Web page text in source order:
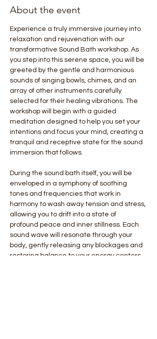
About the event
Experience a truly immersive journey into
relaxation and rejuvenation with our
transformative Sound Bath workshop. As
you step into this serene space, you will be
greeted by the gentle and harmonious
sounds of singing bowls, chimes, and an
array of other instruments carefully
selected for their healing vibrations. The
workshop will begin with a guided
meditation designed to help you set your
intentions and focus your mind, creating a
tranquil and receptive state for the sound
immersion that follows.
During the sound bath itself, you will be
enveloped in a symphony of soothing
tones and frequencies that work in
harmony to wash away tension and stress,
allowing you to drift into a state of
profound peace and inner stillness. Each
sound wave will resonate through your
body, gently releasing any blockages and
restoring balance to your energy centers.